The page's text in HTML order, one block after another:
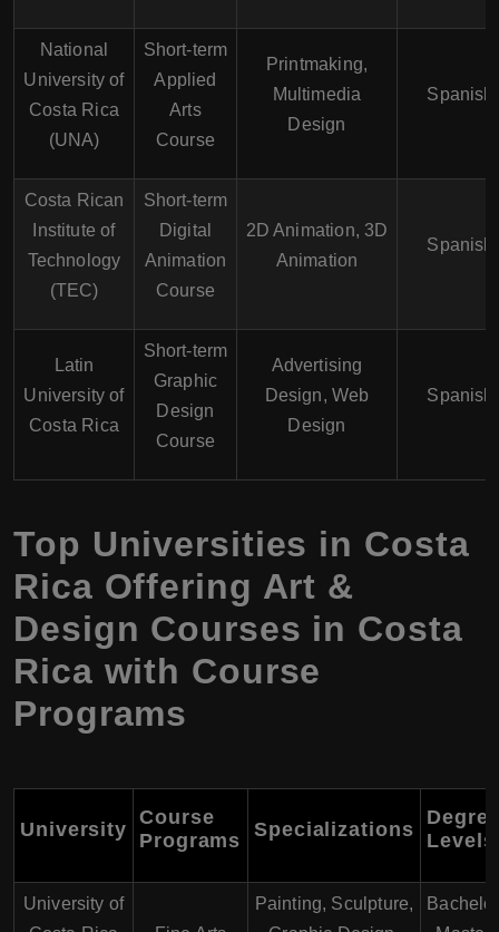
National
University of
Costa Rica
(UNA)
Short-term
Applied
Arts
Course
Printmaking,
Multimedia
Design
Spanish
Costa Rican
Institute of
Technology
(TEC)
Short-term
Digital
Animation
Course
2D Animation, 3D
Animation
Spanish
Latin
University of
Costa Rica
Short-term
Graphic
Design
Course
Advertising
Design, Web
Design
Spanish
Top Universities in Costa
Rica Offering Art &
Design Courses in Costa
Rica with Course
Programs
University
Course
Programs
Specializations
Levels
University of
Painting, Sculpture,